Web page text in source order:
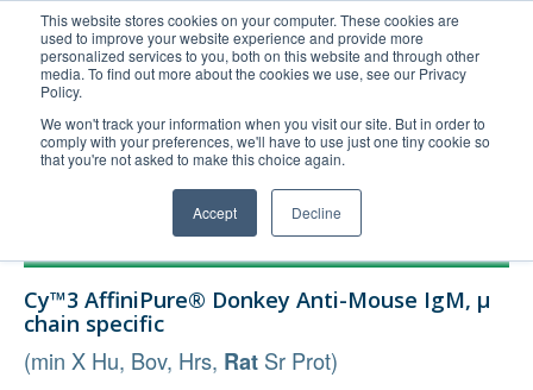
This website stores cookies on your computer. These cookies are
used to improve your website experience and provide more
personalized services to you, both on this website and through other
media. To find out more about the cookies we use, see our Privacy
Policy.
We won't track your information when you visit our site. But in order to
comply with your preferences, we'll have to use just one tiny cookie so
that you're not asked to make this choice again.
Accept Decline
United+States
800-367-5296
Login/Register
Order Upload
Technical Support
Cy™3 AffiniPure® Donkey Anti-Mouse IgM, µ
chain specific
(min X Hu, Bov, Hrs, Rat Sr Prot)